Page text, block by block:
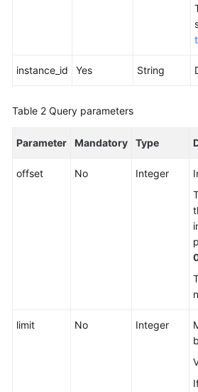
Calling
(Recommended)
Querying
Creating
instance_id Yes String
Table 2 Query parameters
Parameter Mandatory Type
offset No Integer
limit No Integer